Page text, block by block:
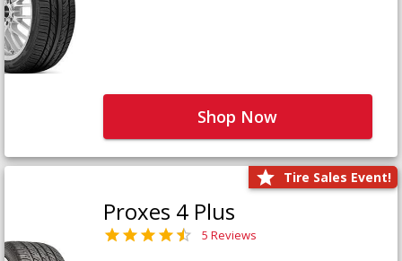
Shop Now
Tire Sales Event!
Proxes 4 Plus
5 Reviews